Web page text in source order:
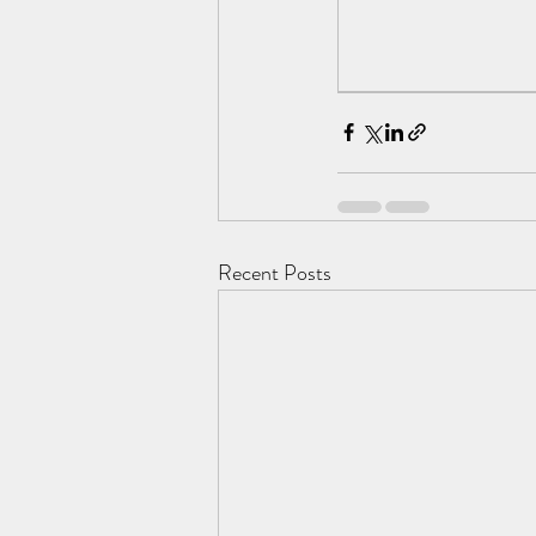
Recent Posts